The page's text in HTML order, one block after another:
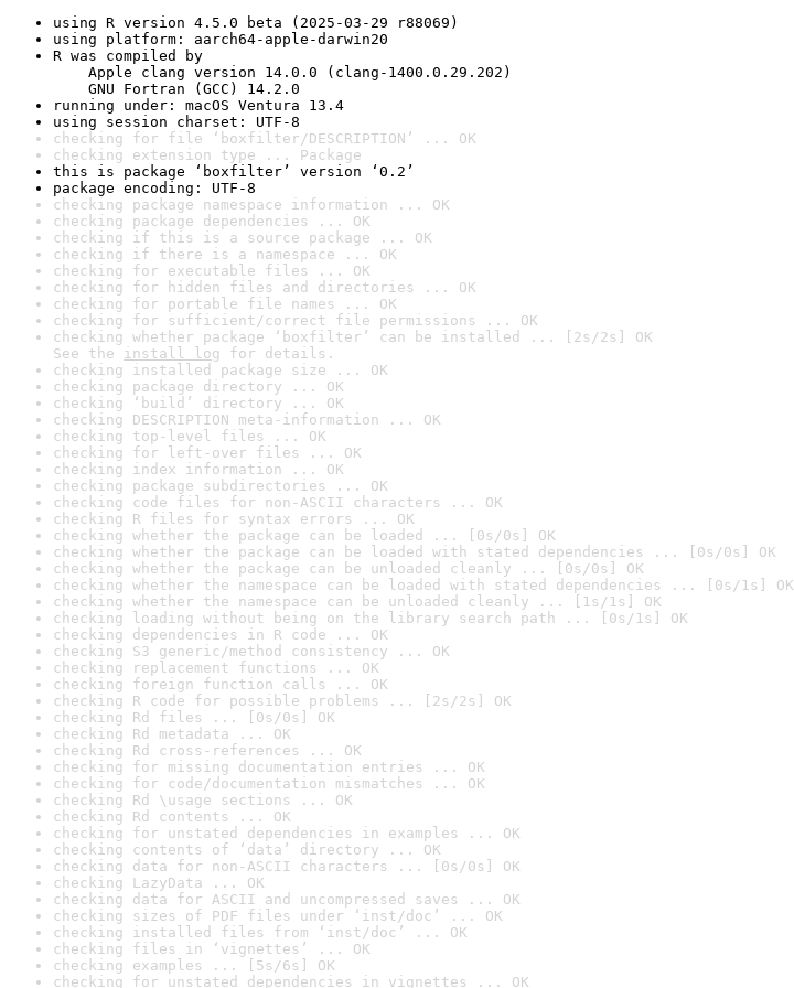
using R version 4.5.0 beta (2025-03-29 r88069)
using platform: aarch64-apple-darwin20
R was compiled by
Apple clang version 14.0.0 (clang-1400.0.29.202)
GNU Fortran (GCC) 14.2.0
running under: macOS Ventura 13.4
using session charset: UTF-8
checking for file ‘boxfilter/DESCRIPTION’ ... OK
checking extension type ... Package
this is package ‘boxfilter’ version ‘0.2’
package encoding: UTF-8
checking package namespace information ... OK
checking package dependencies ... OK
checking if this is a source package ... OK
checking if there is a namespace ... OK
checking for executable files ... OK
checking for hidden files and directories ... OK
checking for portable file names ... OK
checking for sufficient/correct file permissions ... OK
checking whether package ‘boxfilter’ can be installed ... [2s/2s] OK
See the install log for details.
checking installed package size ... OK
checking package directory ... OK
checking ‘build’ directory ... OK
checking DESCRIPTION meta-information ... OK
checking top-level files ... OK
checking for left-over files ... OK
checking index information ... OK
checking package subdirectories ... OK
checking code files for non-ASCII characters ... OK
checking R files for syntax errors ... OK
checking whether the package can be loaded ... [0s/0s] OK
checking whether the package can be loaded with stated dependencies ... [0s/0s] OK
checking whether the package can be unloaded cleanly ... [0s/0s] OK
checking whether the namespace can be loaded with stated dependencies ... [0s/1s] OK
checking whether the namespace can be unloaded cleanly ... [1s/1s] OK
checking loading without being on the library search path ... [0s/1s] OK
checking dependencies in R code ... OK
checking S3 generic/method consistency ... OK
checking replacement functions ... OK
checking foreign function calls ... OK
checking R code for possible problems ... [2s/2s] OK
checking Rd files ... [0s/0s] OK
checking Rd metadata ... OK
checking Rd cross-references ... OK
checking for missing documentation entries ... OK
checking for code/documentation mismatches ... OK
checking Rd \usage sections ... OK
checking Rd contents ... OK
checking for unstated dependencies in examples ... OK
checking contents of ‘data’ directory ... OK
checking data for non-ASCII characters ... [0s/0s] OK
checking LazyData ... OK
checking data for ASCII and uncompressed saves ... OK
checking sizes of PDF files under ‘inst/doc’ ... OK
checking installed files from ‘inst/doc’ ... OK
checking files in ‘vignettes’ ... OK
checking examples ... [5s/6s] OK
checking for unstated dependencies in vignettes ... OK